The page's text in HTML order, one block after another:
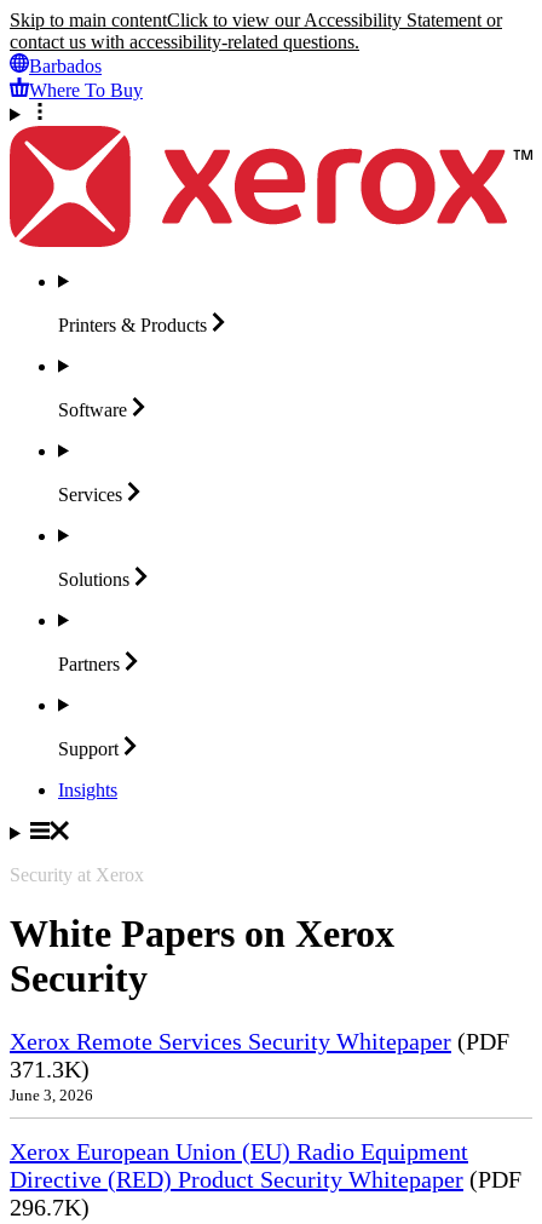
Skip to main contentClick to view our Accessibility Statement or
contact us with accessibility-related questions.
Barbados
Where To Buy
Printers & Products
Software
Services
Solutions
Partners
Support
Insights
Security at Xerox
White Papers on Xerox
Security
Xerox Remote Services Security Whitepaper (PDF
371.3K)
June 3, 2026
Xerox European Union (EU) Radio Equipment
Directive (RED) Product Security Whitepaper (PDF
296.7K)